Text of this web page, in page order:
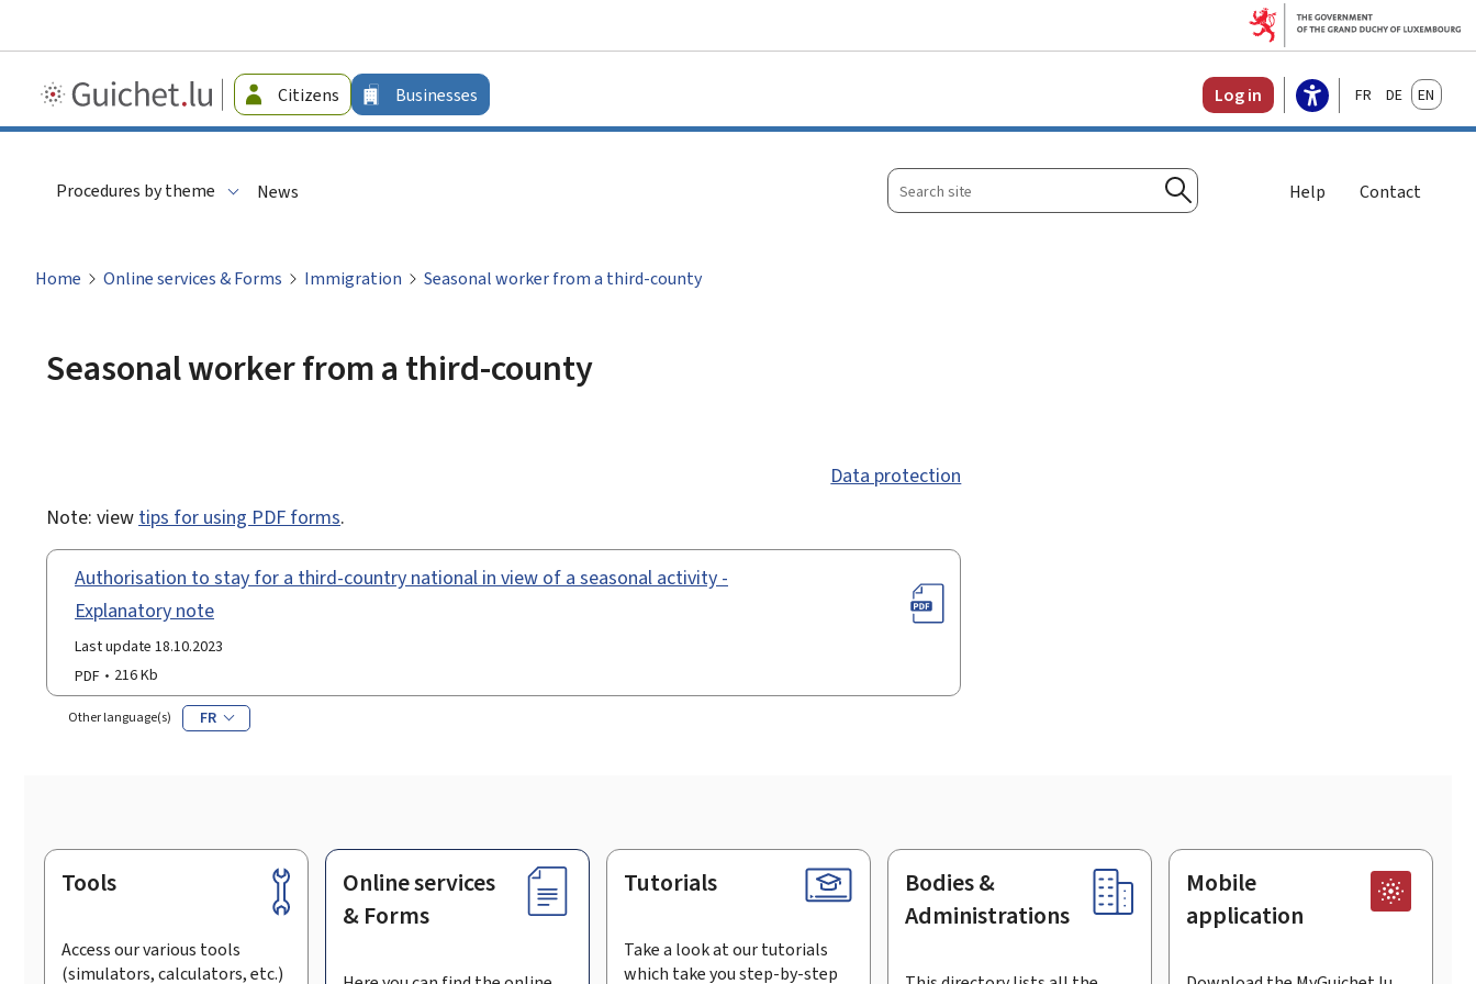
Guichet.lu
-
Citizens Businesses Log in FrançaisDeutschEnglish
Procedures by theme News
Search
site
Search
Help Contact
Home Online services & Forms Immigration Seasonal worker from a third-county
Seasonal worker from a third-county
Data protection
Note: view tips for using PDF forms.
Authorisation to stay for a third-country national in view of a seasonal activity -
Explanatory note
Last update 18.10.2023
PDF
216 Kb
Other language(s) FR
Footer
Tools
Access our various tools
(simulators, calculators, etc.)
Online services
& Forms
Tutorials
Take a look at our tutorials
which take you step-by-step
Bodies &
Administrations
Mobile
application